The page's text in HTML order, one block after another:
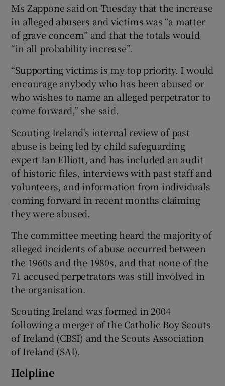
Ms Zappone said on Tuesday that the increase
in alleged abusers and victims was “a matter
of grave concern” and that the totals would
“in all probability increase”.
“Supporting victims is my top priority. I would
encourage anybody who has been abused or
who wishes to name an alleged perpetrator to
come forward,” she said.
Scouting Ireland's internal review of past
abuse is being led by child safeguarding
expert Ian Elliott, and has included an audit
of historic files, interviews with past staff and
volunteers, and information from individuals
coming forward in recent months claiming
they were abused.
The committee meeting heard the majority of
alleged incidents of abuse occurred between
the 1960s and the 1980s, and that none of the
71 accused perpetrators was still involved in
the organisation.
Scouting Ireland was formed in 2004
following a merger of the Catholic Boy Scouts
of Ireland (CBSI) and the Scouts Association
of Ireland (SAI).
Helpline